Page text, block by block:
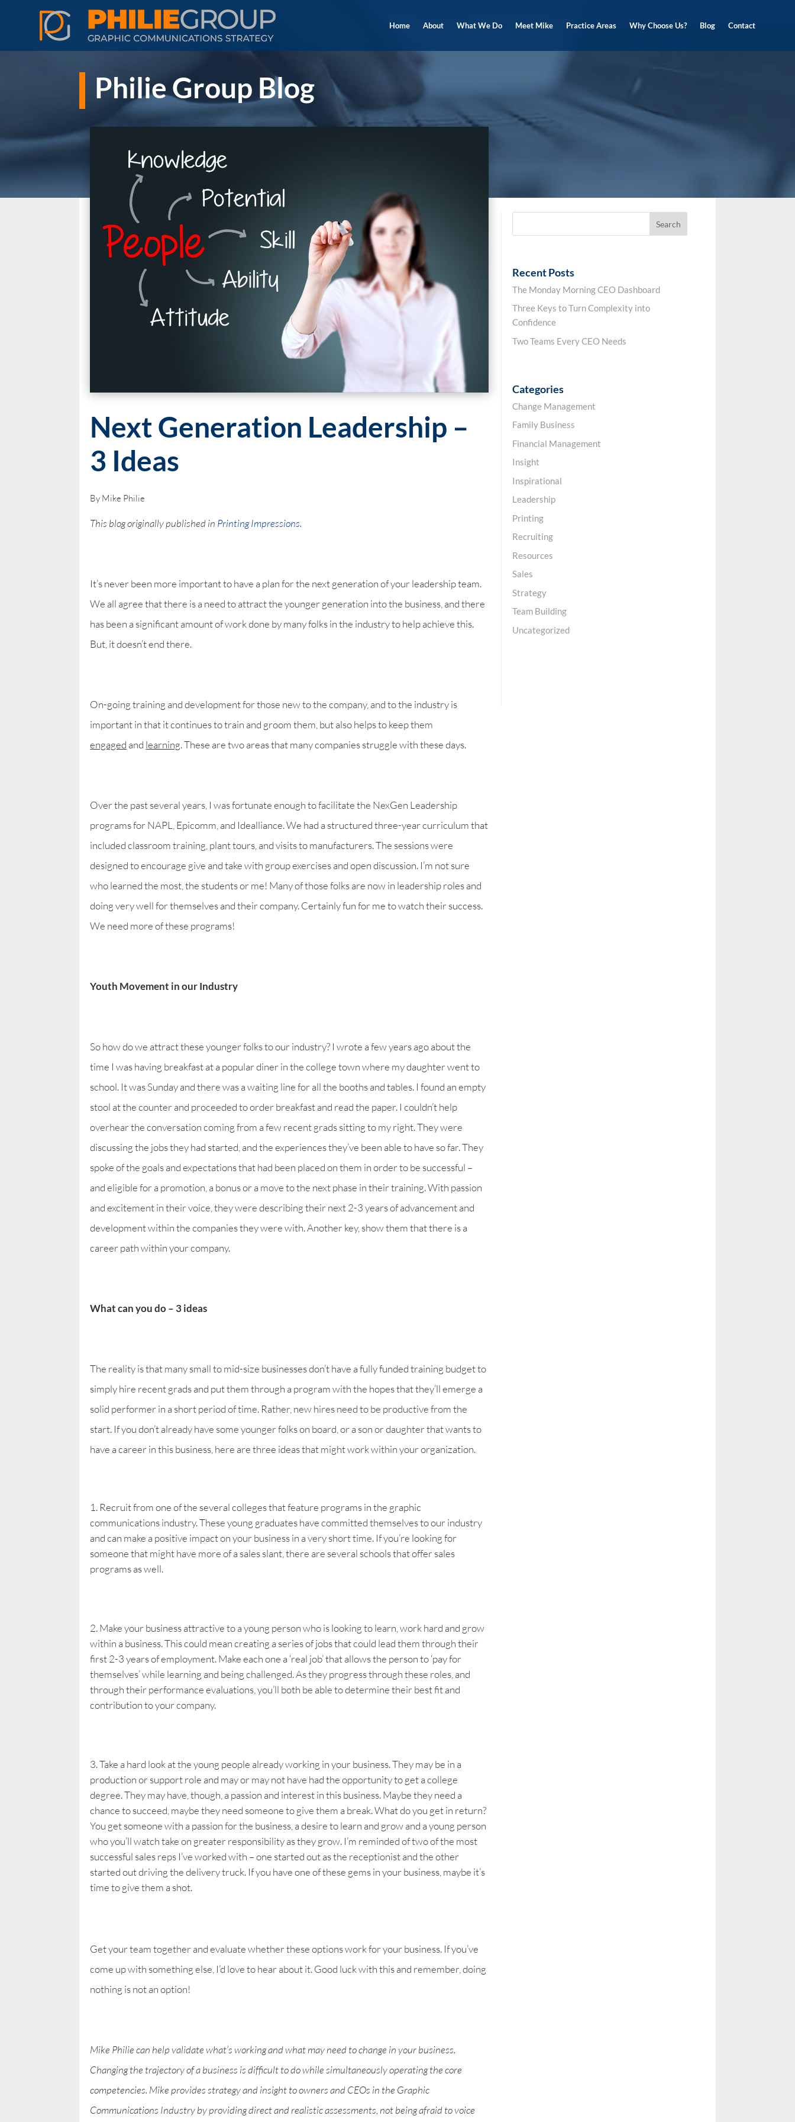
Home About What We Do Meet Mike Practice Areas Why Choose Us? Blog Contact
Philie Group Blog
Next Generation Leadership –
3 Ideas
By Mike Philie
This blog originally published in Printing Impressions.
It’s never been more important to have a plan for the next generation of your leadership team.
We all agree that there is a need to attract the younger generation into the business, and there
has been a significant amount of work done by many folks in the industry to help achieve this.
But, it doesn’t end there.
On-going training and development for those new to the company, and to the industry is
important in that it continues to train and groom them, but also helps to keep them
engaged and learning. These are two areas that many companies struggle with these days.
Over the past several years, I was fortunate enough to facilitate the NexGen Leadership
programs for NAPL, Epicomm, and Idealliance. We had a structured three-year curriculum that
included classroom training, plant tours, and visits to manufacturers. The sessions were
designed to encourage give and take with group exercises and open discussion. I’m not sure
who learned the most, the students or me! Many of those folks are now in leadership roles and
doing very well for themselves and their company. Certainly fun for me to watch their success.
We need more of these programs!
Youth Movement in our Industry
So how do we attract these younger folks to our industry? I wrote a few years ago about the
time I was having breakfast at a popular diner in the college town where my daughter went to
school. It was Sunday and there was a waiting line for all the booths and tables. I found an empty
stool at the counter and proceeded to order breakfast and read the paper. I couldn’t help
overhear the conversation coming from a few recent grads sitting to my right. They were
discussing the jobs they had started, and the experiences they’ve been able to have so far. They
spoke of the goals and expectations that had been placed on them in order to be successful –
and eligible for a promotion, a bonus or a move to the next phase in their training. With passion
and excitement in their voice, they were describing their next 2-3 years of advancement and
development within the companies they were with. Another key, show them that there is a
career path within your company.
What can you do – 3 ideas
The reality is that many small to mid-size businesses don’t have a fully funded training budget to
simply hire recent grads and put them through a program with the hopes that they’ll emerge a
solid performer in a short period of time. Rather, new hires need to be productive from the
start. If you don’t already have some younger folks on board, or a son or daughter that wants to
have a career in this business, here are three ideas that might work within your organization.
Recruit from one of the several colleges that feature programs in the graphic
communications industry. These young graduates have committed themselves to our industry
and can make a positive impact on your business in a very short time. If you’re looking for
someone that might have more of a sales slant, there are several schools that offer sales
programs as well.
Make your business attractive to a young person who is looking to learn, work hard and grow
within a business. This could mean creating a series of jobs that could lead them through their
first 2-3 years of employment. Make each one a ‘real job’ that allows the person to ‘pay for
themselves’ while learning and being challenged. As they progress through these roles, and
through their performance evaluations, you’ll both be able to determine their best fit and
contribution to your company.
Take a hard look at the young people already working in your business. They may be in a
production or support role and may or may not have had the opportunity to get a college
degree. They may have, though, a passion and interest in this business. Maybe they need a
chance to succeed, maybe they need someone to give them a break. What do you get in return?
You get someone with a passion for the business, a desire to learn and grow and a young person
who you’ll watch take on greater responsibility as they grow. I’m reminded of two of the most
successful sales reps I’ve worked with – one started out as the receptionist and the other
started out driving the delivery truck. If you have one of these gems in your business, maybe it’s
time to give them a shot.
Get your team together and evaluate whether these options work for your business. If you’ve
come up with something else, I’d love to hear about it. Good luck with this and remember, doing
nothing is not an option!
Mike Philie can help validate what’s working and what may need to change in your business.
Changing the trajectory of a business is difficult to do while simultaneously operating the core
competencies. Mike provides strategy and insight to owners and CEOs in the Graphic
Communications Industry by providing direct and realistic assessments, not being afraid to voice
Recent Posts
The Monday Morning CEO Dashboard
Three Keys to Turn Complexity into
Confidence
Two Teams Every CEO Needs
Categories
Change Management
Family Business
Financial Management
Insight
Inspirational
Leadership
Printing
Recruiting
Resources
Sales
Strategy
Team Building
Uncategorized